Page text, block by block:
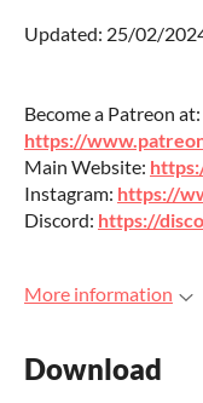
Updated: 25/02/
Become a Patreon at:
https://
Main Website:
Instagram: https://
Discord: https://
More information
Download